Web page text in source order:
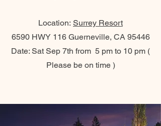
Location: Surrey Resort
6590 HWY 116 Guerneville, CA 95446
Date: Sat Sep 7th from 5 pm to 10 pm (
Please be on time )